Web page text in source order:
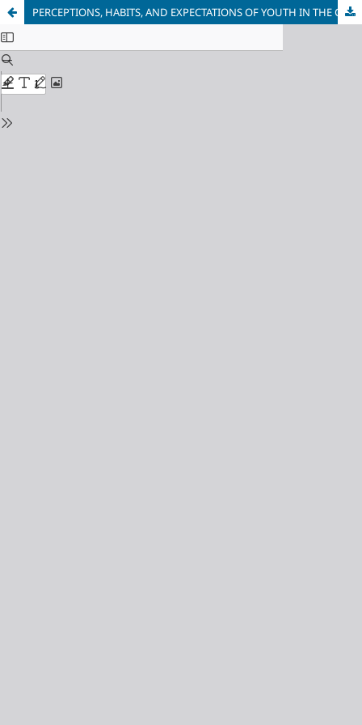
PERCEPTIONS, HABITS, AND EXPECTATIONS OF YOUTH IN THE CONTEMPORARY DIGITAL ENVIRONMENT